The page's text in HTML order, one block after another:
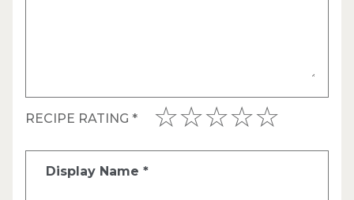
RECIPE RATING *
Display Name *